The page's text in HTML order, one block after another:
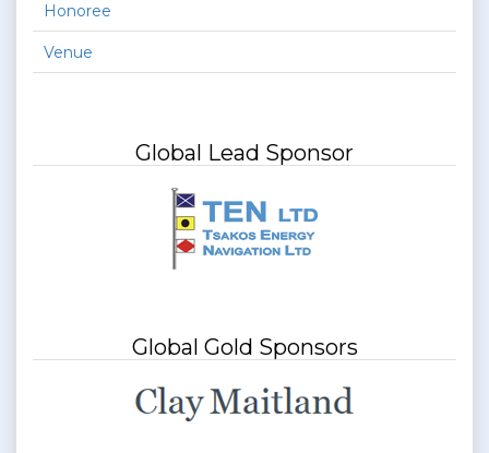
Honoree
Venue
Global Lead Sponsor
Global Gold Sponsors